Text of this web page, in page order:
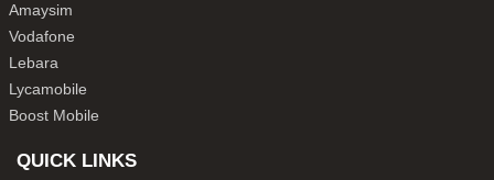
Amaysim
Vodafone
Lebara
Lycamobile
Boost Mobile
QUICK LINKS